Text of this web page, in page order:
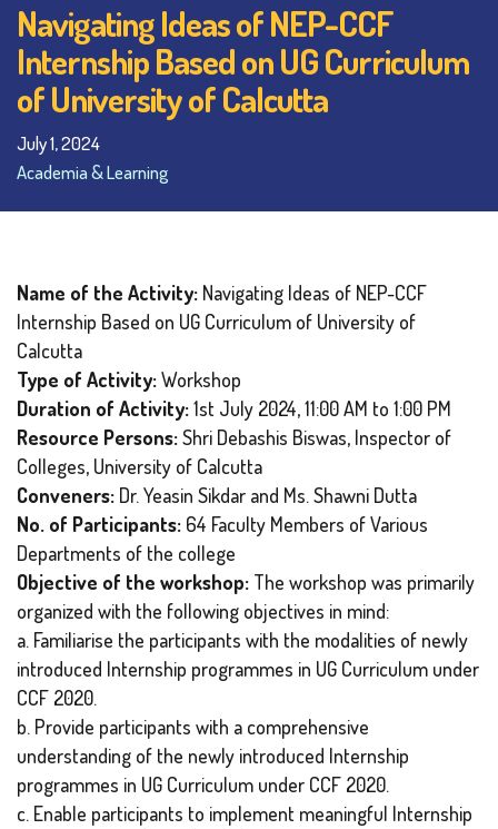
Navigating Ideas of NEP-CCF
Internship Based on UG Curriculum
of University of Calcutta
July 1, 2024
Academia & Learning
Name of the Activity: Navigating Ideas of NEP-CCF
Internship Based on UG Curriculum of University of
Calcutta
Type of Activity:Workshop
Duration of Activity:1st July 2024, 11:00 AM to 1:00 PM
Resource Persons:Shri Debashis Biswas, Inspector of
Colleges, University of Calcutta
Conveners: Dr. Yeasin Sikdar and Ms. Shawni Dutta
No. of Participants: 64 Faculty Members of Various
Departments of the college
Objective of the workshop: The workshop was primarily
organized with the following objectives in mind:
a. Familiarise the participants with the modalities of newly
introduced Internship programmes in UG Curriculum under
CCF 2020.
b. Provide participants with a comprehensive
understanding of the newly introduced Internship
programmes in UG Curriculum under CCF 2020.
c. Enable participants to implement meaningful Internship